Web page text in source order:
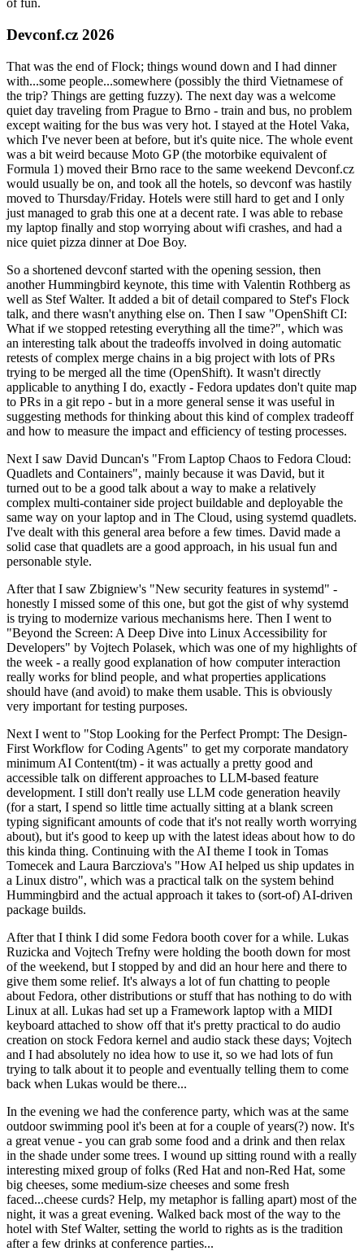
of fun.
Devconf.cz 2026
That was the end of Flock; things wound down and I had dinner
with...some people...somewhere (possibly the third Vietnamese of
the trip? Things are getting fuzzy). The next day was a welcome
quiet day traveling from Prague to Brno - train and bus, no problem
except waiting for the bus was very hot. I stayed at the Hotel Vaka,
which I've never been at before, but it's quite nice. The whole event
was a bit weird because Moto GP (the motorbike equivalent of
Formula 1) moved their Brno race to the same weekend Devconf.cz
would usually be on, and took all the hotels, so devconf was hastily
moved to Thursday/Friday. Hotels were still hard to get and I only
just managed to grab this one at a decent rate. I was able to rebase
my laptop finally and stop worrying about wifi crashes, and had a
nice quiet pizza dinner at Doe Boy.
So a shortened devconf started with the opening session, then
another Hummingbird keynote, this time with Valentin Rothberg as
well as Stef Walter. It added a bit of detail compared to Stef's Flock
talk, and there wasn't anything else on. Then I saw "OpenShift CI:
What if we stopped retesting everything all the time?", which was
an interesting talk about the tradeoffs involved in doing automatic
retests of complex merge chains in a big project with lots of PRs
trying to be merged all the time (OpenShift). It wasn't directly
applicable to anything I do, exactly - Fedora updates don't quite map
to PRs in a git repo - but in a more general sense it was useful in
suggesting methods for thinking about this kind of complex tradeoff
and how to measure the impact and efficiency of testing processes.
Next I saw David Duncan's "From Laptop Chaos to Fedora Cloud:
Quadlets and Containers", mainly because it was David, but it
turned out to be a good talk about a way to make a relatively
complex multi-container side project buildable and deployable the
same way on your laptop and in The Cloud, using systemd quadlets.
I've dealt with this general area before a few times. David made a
solid case that quadlets are a good approach, in his usual fun and
personable style.
After that I saw Zbigniew's "New security features in systemd" -
honestly I missed some of this one, but got the gist of why systemd
is trying to modernize various mechanisms here. Then I went to
"Beyond the Screen: A Deep Dive into Linux Accessibility for
Developers" by Vojtech Polasek, which was one of my highlights of
the week - a really good explanation of how computer interaction
really works for blind people, and what properties applications
should have (and avoid) to make them usable. This is obviously
very important for testing purposes.
Next I went to "Stop Looking for the Perfect Prompt: The Design-
First Workflow for Coding Agents" to get my corporate mandatory
minimum AI Content(tm) - it was actually a pretty good and
accessible talk on different approaches to LLM-based feature
development. I still don't really use LLM code generation heavily
(for a start, I spend so little time actually sitting at a blank screen
typing significant amounts of code that it's not really worth worrying
about), but it's good to keep up with the latest ideas about how to do
this kinda thing. Continuing with the AI theme I took in Tomas
Tomecek and Laura Barcziova's "How AI helped us ship updates in
a Linux distro", which was a practical talk on the system behind
Hummingbird and the actual approach it takes to (sort-of) AI-driven
package builds.
After that I think I did some Fedora booth cover for a while. Lukas
Ruzicka and Vojtech Trefny were holding the booth down for most
of the weekend, but I stopped by and did an hour here and there to
give them some relief. It's always a lot of fun chatting to people
about Fedora, other distributions or stuff that has nothing to do with
Linux at all. Lukas had set up a Framework laptop with a MIDI
keyboard attached to show off that it's pretty practical to do audio
creation on stock Fedora kernel and audio stack these days; Vojtech
and I had absolutely no idea how to use it, so we had lots of fun
trying to talk about it to people and eventually telling them to come
back when Lukas would be there...
In the evening we had the conference party, which was at the same
outdoor swimming pool it's been at for a couple of years(?) now. It's
a great venue - you can grab some food and a drink and then relax
in the shade under some trees. I wound up sitting round with a really
interesting mixed group of folks (Red Hat and non-Red Hat, some
big cheeses, some medium-size cheeses and some fresh
faced...cheese curds? Help, my metaphor is falling apart) most of the
night, it was a great evening. Walked back most of the way to the
hotel with Stef Walter, setting the world to rights as is the tradition
after a few drinks at conference parties...